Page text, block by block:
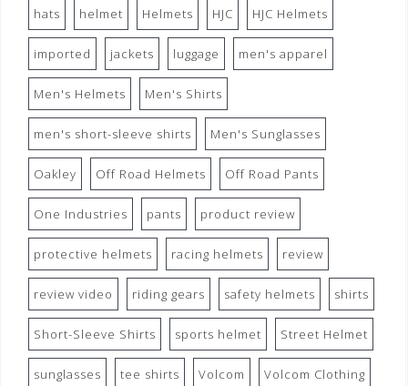
hats helmet Helmets HJC HJC Helmets
imported jackets luggage men's apparel
Men's Helmets Men's Shirts
men's short-sleeve shirts Men's Sunglasses
Oakley Off Road Helmets Off Road Pants
One Industries pants product review
protective helmets racing helmets review
review video riding gears safety helmets shirts
Short-Sleeve Shirts sports helmet Street Helmet
sunglasses tee shirts Volcom Volcom Clothing